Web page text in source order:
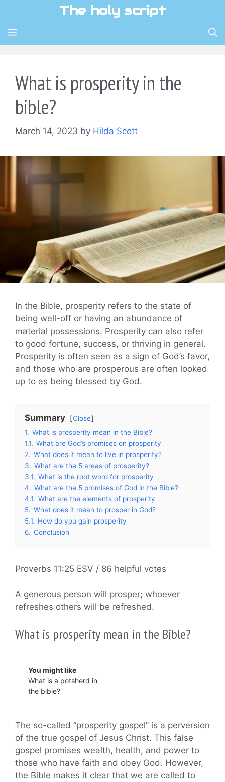
content
The holy script
MENU
What is prosperity in the
bible?
March 14, 2023 by Hilda Scott
In the Bible, prosperity refers to the state of
being well-off or having an abundance of
material possessions. Prosperity can also refer
to good fortune, success, or thriving in general.
Prosperity is often seen as a sign of God’s favor,
and those who are prosperous are often looked
up to as being blessed by God.
Summary
Close
1. What is prosperity mean in the Bible?
1.1. What are God’s promises on prosperity
2. What does it mean to live in prosperity?
3. What are the 5 areas of prosperity?
3.1. What is the root word for prosperity
4. What are the 5 promises of God in the Bible?
4.1. What are the elements of prosperity
5. What does it mean to prosper in God?
5.1. How do you gain prosperity
6. Conclusion
Proverbs 11:25 ESV / 86 helpful votes
A generous person will prosper; whoever
refreshes others will be refreshed.
What is prosperity mean in the Bible?
You might like
What is a potsherd in
the bible?
The so-called “prosperity gospel” is a perversion
of the true gospel of Jesus Christ. This false
gospel promises wealth, health, and power to
those who have faith and obey God. However,
the Bible makes it clear that we are called to